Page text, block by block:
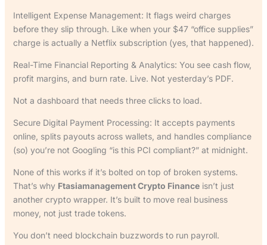
Intelligent Expense Management: It flags weird charges
before they slip through. Like when your $47 “office supplies”
charge is actually a Netflix subscription (yes, that happened).
Real-Time Financial Reporting & Analytics: You see cash flow,
profit margins, and burn rate. Live. Not yesterday’s PDF.
Not a dashboard that needs three clicks to load.
Secure Digital Payment Processing: It accepts payments
online, splits payouts across wallets, and handles compliance
(so) you’re not Googling “is this PCI compliant?” at midnight.
None of this works if it’s bolted on top of broken systems.
That’s why Ftasiamanagement Crypto Financeisn’t just
another crypto wrapper. It’s built to move real business
money, not just trade tokens.
You don’t need blockchain buzzwords to run payroll.